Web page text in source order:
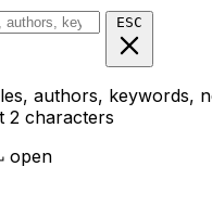
ESC
authors, keywords,
2 characters
open